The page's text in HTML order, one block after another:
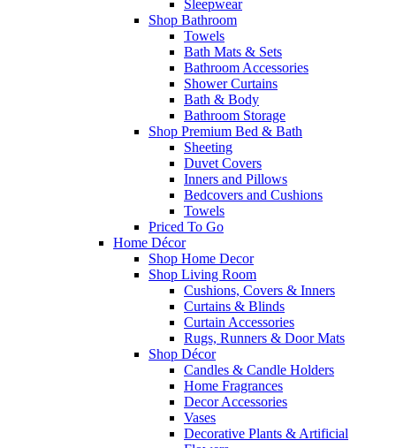
Sleepwear
Shop Bathroom
Towels
Bath Mats & Sets
Bathroom Accessories
Shower Curtains
Bath & Body
Bathroom Storage
Shop Premium Bed & Bath
Sheeting
Duvet Covers
Inners and Pillows
Bedcovers and Cushions
Towels
Priced To Go
Home Décor
Shop Home Decor
Shop Living Room
Cushions, Covers & Inners
Curtains & Blinds
Curtain Accessories
Rugs, Runners & Door Mats
Shop Décor
Candles & Candle Holders
Home Fragrances
Decor Accessories
Vases
Decorative Plants & Artificial